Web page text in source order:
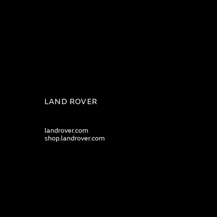
LAND ROVER
landrover.com
shop.landrover.com